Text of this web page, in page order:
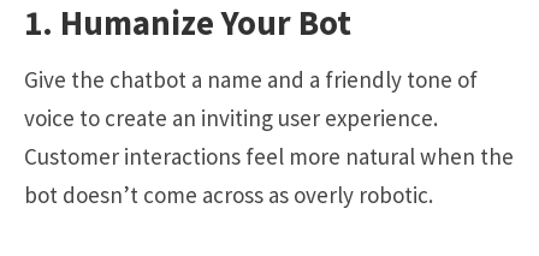
1. Humanize Your Bot
Give the chatbot a name and a friendly tone of
voice to create an inviting user experience.
Customer interactions feel more natural when the
bot doesn’t come across as overly robotic.